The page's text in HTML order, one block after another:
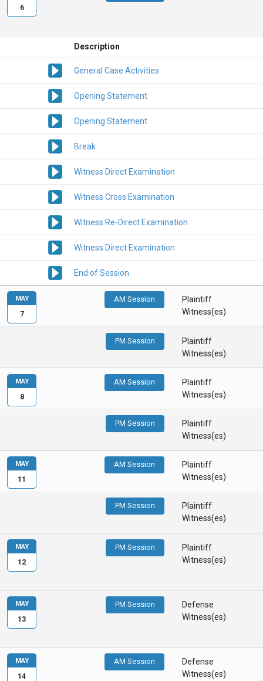
Description
General Case Activities
Opening Statement
Opening Statement
Break
Witness Direct Examination
Witness Cross Examination
Witness Re-Direct Examination
Witness Direct Examination
End of Session
6
AM Session
Plaintiff
Witness(es)
PM Session
Plaintiff
Witness(es)
MAY
7
AM Session
Plaintiff
Witness(es)
PM Session
Plaintiff
Witness(es)
MAY
8
AM Session
Plaintiff
Witness(es)
PM Session
Plaintiff
Witness(es)
MAY
11
PM Session
Plaintiff
Witness(es)
MAY
12
PM Session
Defense
Witness(es)
MAY
13
AM Session
Defense
Witness(es)
MAY
14